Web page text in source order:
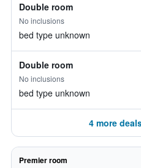
Double room
No inclusions
bed type unknown
Double room
No inclusions
bed type unknown
4 more
Premier room